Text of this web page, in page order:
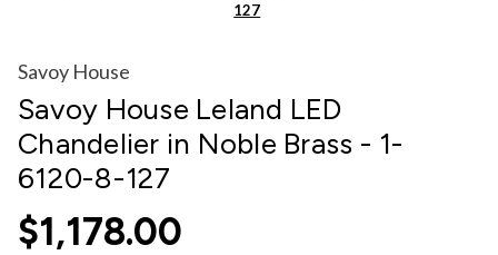
127
Savoy House
Savoy House Leland LED
Chandelier in Noble Brass - 1-
6120-8-127
$1,178.00